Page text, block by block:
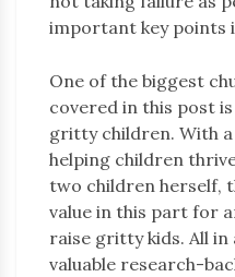
important key points
One of the biggest
covered in this post
gritty children. With
helping children
two children herself,
value in this part for
raise gritty kids. All
valuable research-